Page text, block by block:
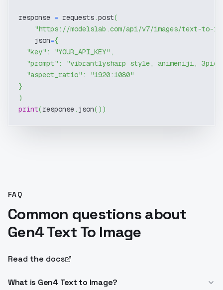
response = requests.post(
"https://modelslab.com/api/v7/images/text-to-
    json
={
"key" : "YOUR_API_KEY" ,
"prompt" :
"vibrantlysharp style, animeniji, 3pic
"aspect_ratio" :
"1920:1080"
}
)
print(response. json( ) )
FAQ
Common questions about
Gen4 Text To Image
Read the docs
What is Gen4 Text to Image?